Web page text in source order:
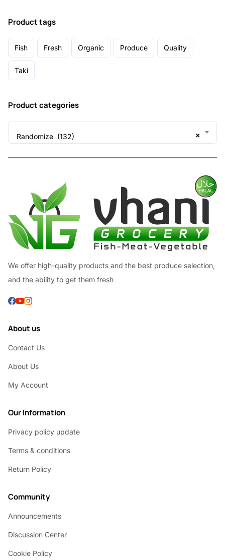
Product tags
Fish Fresh Organic Produce Quality
Taki
Product categories
×
Randomize (132)
We offer high-quality products and the best produce selection,
and the ability to get them fresh
About us
Contact Us
About Us
My Account
Our Information
Privacy policy update
Terms & conditions
Return Policy
Community
Announcements
Discussion Center
Cookie Policy